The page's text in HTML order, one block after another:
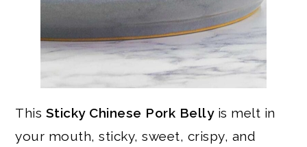
This Sticky Chinese Pork Bellyis melt in
your mouth, sticky, sweet, crispy, and